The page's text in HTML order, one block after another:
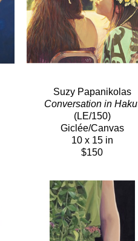
Suzy Papanikolas
Conversation in Haku
(LE/150)
Giclée/Canvas
10 x 15 in
$150